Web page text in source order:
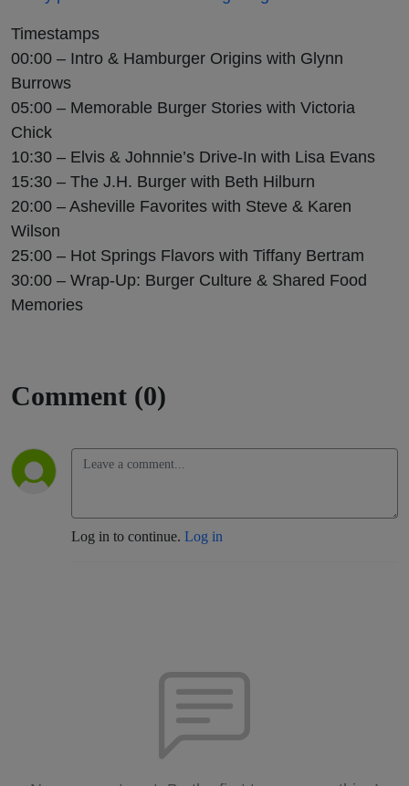
Timestamps
00:00 – Intro & Hamburger Origins with Glynn
Burrows
05:00 – Memorable Burger Stories with Victoria
Chick
10:30 – Elvis & Johnnie’s Drive-In with Lisa Evans
15:30 – The J.H. Burger with Beth Hilburn
20:00 – Asheville Favorites with Steve & Karen
Wilson
25:00 – Hot Springs Flavors with Tiffany Bertram
30:00 – Wrap-Up: Burger Culture & Shared Food
Memories
Comment (0)
Log in to continue. Log in